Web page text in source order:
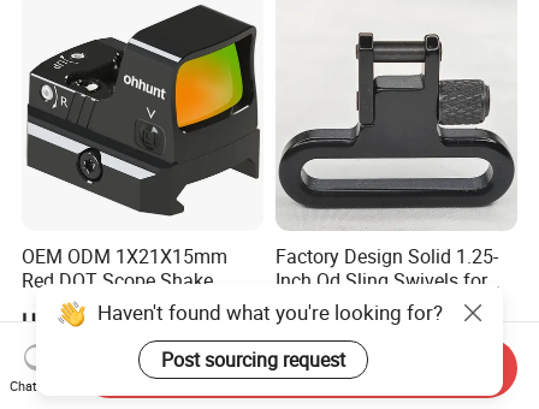
OEM ODM 1X21X15mm
Red DOT Scope Shake
Awake Ipx7 Waterproof
Reflex Red DOT Sight
US$43.30-57.00
Factory Design Solid 1.25-
Inch Qd Sling Swivels for
Tactical Top Gear
US$2.30-2.60
Haven't found what you're looking for?
Post sourcing request
Chat Now
Send Inquiry